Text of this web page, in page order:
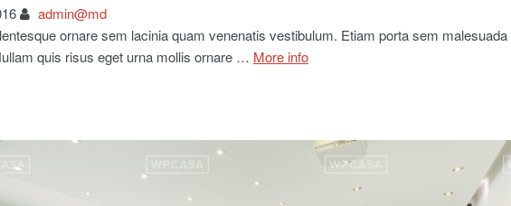
admin@md
ornare sem lacinia quam venenatis vestibulum. Etiam porta sem malesuada
quis risus eget urna mollis ornare … More info